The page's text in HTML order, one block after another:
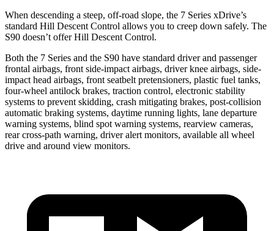
When descending a steep, off-road slope, the 7 Series xDrive’s
standard Hill Descent Control allows you to creep down safely. The
S90 doesn’t offer Hill Descent Control.
Both the 7 Series and the S90 have standard driver and passenger
frontal airbags, front side-impact airbags, driver knee airbags, side-
impact head airbags, front seatbelt pretensioners, plastic fuel tanks,
four-wheel antilock brakes, traction control, electronic stability
systems to prevent skidding, crash mitigating brakes, post-collision
automatic braking systems, daytime running lights, lane departure
warning systems, blind spot warning systems, rearview cameras,
rear cross-path warning, driver alert monitors, available all wheel
drive and around view monitors.